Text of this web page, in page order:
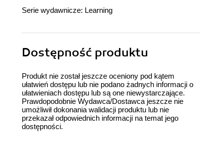
Serie wydawnicze: Learning
Dostępność produktu
Produkt nie został jeszcze oceniony pod kątem
ułatwień dostępu lub nie podano żadnych informacji o
ułatwieniach dostępu lub są one niewystarczające.
Prawdopodobnie Wydawca/Dostawca jeszcze nie
umożliwił dokonania walidacji produktu lub nie
przekazał odpowiednich informacji na temat jego
dostępności.